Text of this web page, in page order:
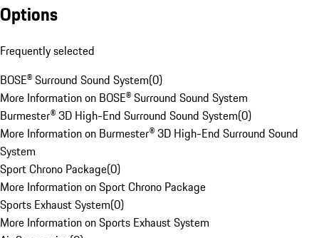
Options
Frequently selected
BOSE® Surround Sound System(0)
More Information on BOSE® Surround Sound System
Burmester® 3D High-End Surround Sound System(0)
More Information on Burmester® 3D High-End Surround Sound
System
Sport Chrono Package(0)
More Information on Sport Chrono Package
Sports Exhaust System(0)
More Information on Sports Exhaust System